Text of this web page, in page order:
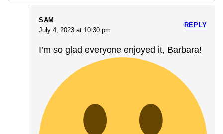
SAM
July 4, 2023 at 10:30 pm
I’m so glad everyone enjoyed it, Barbara!
REPLY